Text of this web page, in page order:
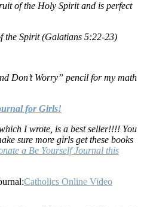
of the Holy Spirit and is perfect
the Spirit (Galatians 5:22-23)
Don’t Worry” pencil for my math
for Girls!
I wrote, is a best seller!!!! You
sure more girls get these books
a Be Yourself Journal this
Catholics Online Video